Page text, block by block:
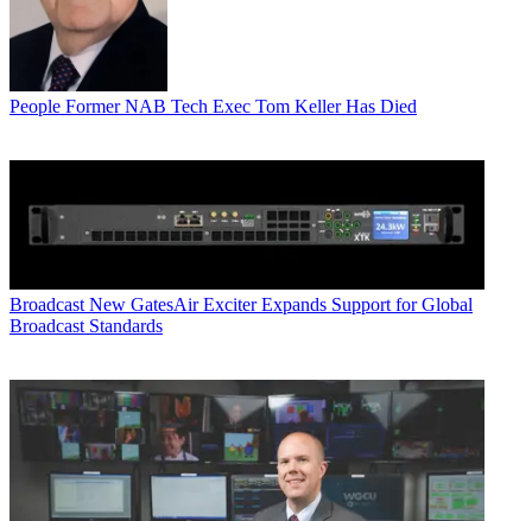
People Former NAB Tech Exec Tom Keller Has Died
Broadcast New GatesAir Exciter Expands Support for Global
Broadcast Standards